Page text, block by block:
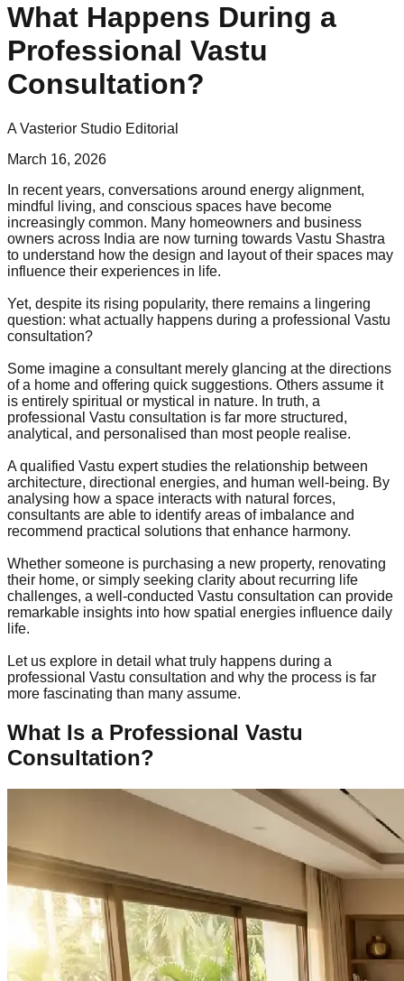
What Happens During a
Professional Vastu
Consultation?
A Vasterior Studio Editorial
March 16, 2026
In recent years, conversations around energy alignment,
mindful living, and conscious spaces have become
increasingly common. Many homeowners and business
owners across India are now turning towards Vastu Shastra
to understand how the design and layout of their spaces may
influence their experiences in life.
Yet, despite its rising popularity, there remains a lingering
question: what actually happens during a professional Vastu
consultation?
Some imagine a consultant merely glancing at the directions
of a home and offering quick suggestions. Others assume it
is entirely spiritual or mystical in nature. In truth, a
professional Vastu consultation is far more structured,
analytical, and personalised than most people realise.
A qualified Vastu expert studies the relationship between
architecture, directional energies, and human well-being. By
analysing how a space interacts with natural forces,
consultants are able to identify areas of imbalance and
recommend practical solutions that enhance harmony.
Whether someone is purchasing a new property, renovating
their home, or simply seeking clarity about recurring life
challenges, a well-conducted Vastu consultation can provide
remarkable insights into how spatial energies influence daily
life.
Let us explore in detail what truly happens during a
professional Vastu consultation and why the process is far
more fascinating than many assume.
What Is a Professional Vastu
Consultation?